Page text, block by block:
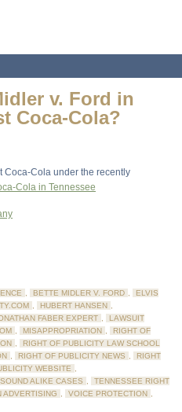
v. Ford in
Coca-Cola?
Coca-Cola under the recently
Cola in Tennessee
BETTE MIDLER V. FORD
ELVIS
HUBERT HANSEN
FABER EXPERT
LAWSUIT
MISAPPROPRIATION
RIGHT OF
RIGHT OF PUBLICITY LAW SCHOOL
RIGHT OF PUBLICITY NEWS
RIGHT
WEBSITE
SOUND ALIKE CASES
TENNESSEE RIGHT
ADVERTISING VOICE PROTECTION